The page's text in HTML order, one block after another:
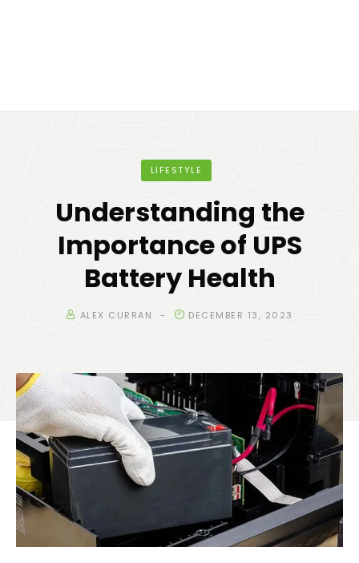
LIFESTYLE
Understanding the
Importance of UPS
Battery Health
ALEX CURRAN DECEMBER 13, 2023